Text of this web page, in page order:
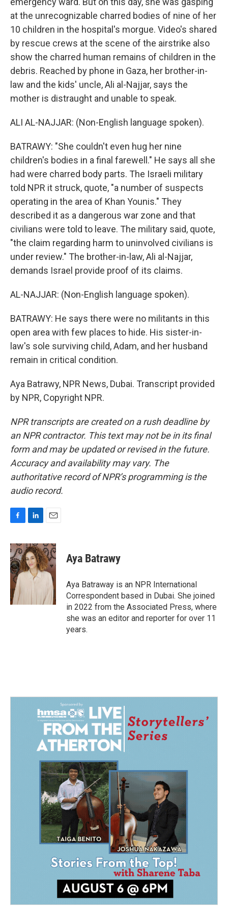
at the unrecognizable charred bodies of nine of her
10 children in the hospital's morgue. Video's shared
by rescue crews at the scene of the airstrike also
show the charred human remains of children in the
debris. Reached by phone in Gaza, her brother-in-
law and the kids' uncle, Ali al-Najjar, says the
mother is distraught and unable to speak.
ALI AL-NAJJAR: (Non-English language spoken).
BATRAWY: "She couldn't even hug her nine
children's bodies in a final farewell." He says all she
had were charred body parts. The Israeli military
told NPR it struck, quote, "a number of suspects
operating in the area of Khan Younis." They
described it as a dangerous war zone and that
civilians were told to leave. The military said, quote,
"the claim regarding harm to uninvolved civilians is
under review." The brother-in-law, Ali al-Najjar,
demands Israel provide proof of its claims.
AL-NAJJAR: (Non-English language spoken).
BATRAWY: He says there were no militants in this
open area with few places to hide. His sister-in-
law's sole surviving child, Adam, and her husband
remain in critical condition.
Aya Batrawy, NPR News, Dubai. Transcript provided
by NPR, Copyright NPR.
NPR transcripts are created on a rush deadline by
an NPR contractor. This text may not be in its final
form and may be updated or revised in the future.
Accuracy and availability may vary. The
authoritative record of NPR’s programming is the
audio record.
c
e
b
o
o
k
n
k
e
d
n
a
i
l
Aya Batrawy
Aya Batraway is an NPR International
Correspondent based in Dubai. She joined
in 2022 from the Associated Press, where
she was an editor and reporter for over 11
years.